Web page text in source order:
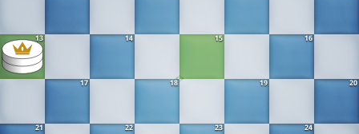
13 14 15 16
17 18 19 20
21 22 23 24